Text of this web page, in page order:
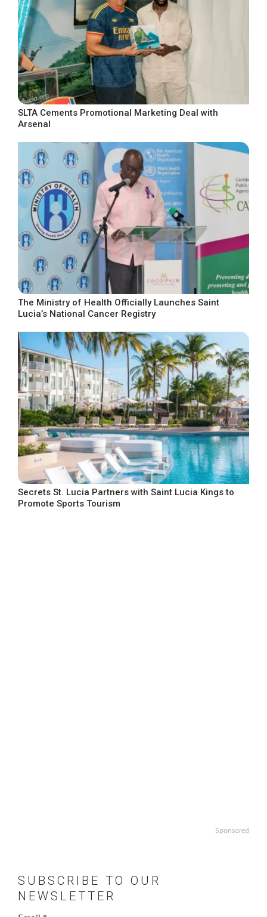
SLTA Cements Promotional Marketing Deal with
Arsenal
The Ministry of Health Officially Launches Saint
Lucia’s National Cancer Registry
Secrets St. Lucia Partners with Saint Lucia Kings to
Promote Sports Tourism
Sponsored
SUBSCRIBE TO OUR
NEWSLETTER